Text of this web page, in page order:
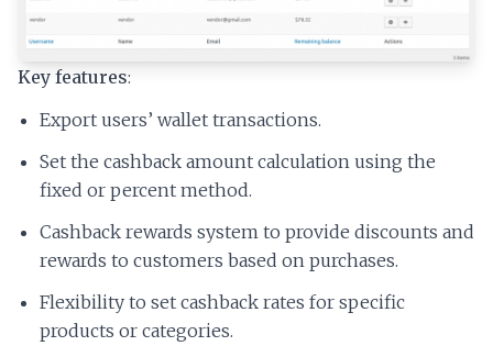
Key features:
Export users’ wallet transactions.
Set the cashback amount calculation using the
fixed or percent method.
Cashback rewards system to provide discounts and
rewards to customers based on purchases.
Flexibility to set cashback rates for specific
products or categories.